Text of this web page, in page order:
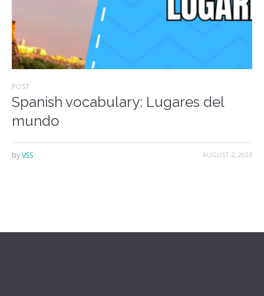
POST
Spanish vocabulary: Lugares del
mundo
AUGUST 2, 2023
byVSS